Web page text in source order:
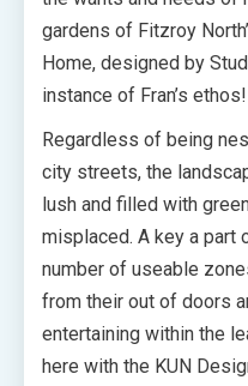
gardens of Fitzroy
Home, designed by
instance of Fran’s ethos!
Regardless of being
city streets, the
lush and filled with
misplaced. A key a part
number of useable
from their out of doors
entertaining within the
here with the KUN